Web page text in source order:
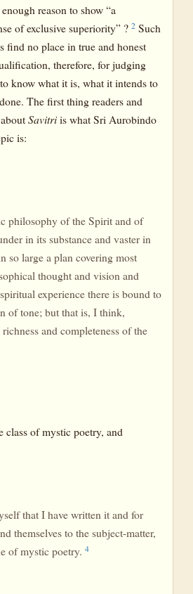
reason to show “a
of exclusive superiority” ? 2 Such
find no place in true and honest
therefore, for judging
know what it is, what it intends to
The first thing readers and
Savitriis what Sri Aurobindo
is:
philosophy of the Spirit and of
in its substance and vaster in
so large a plan covering most
thought and vision and
experience there is bound to
of tone; but that is, I think,
and completeness of the
class of mystic poetry, and
that I have written it and for
themselves to the subject-matter,
of mystic poetry. 4